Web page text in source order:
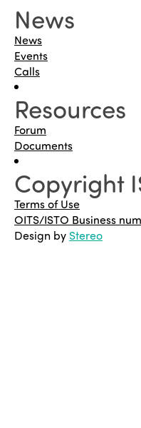
News
News
Events
Calls
Resources
Forum
Documents
Copyright
Terms of Use
OITS/ISTO Business
Design by Stereo